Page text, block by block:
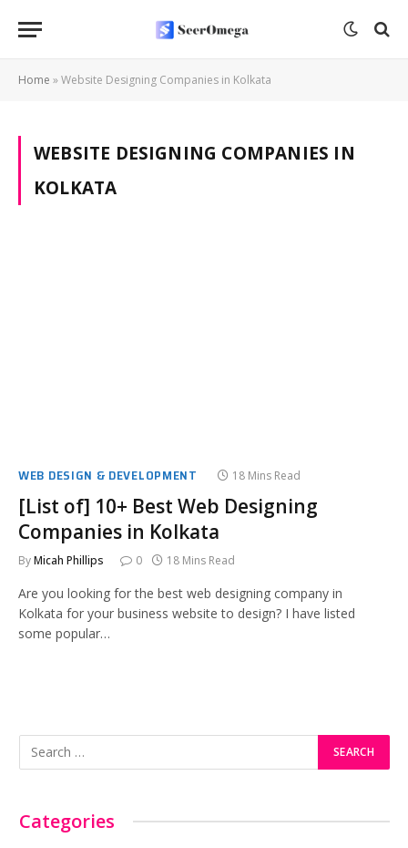
Home »Website Designing Companies in Kolkata
WEBSITE DESIGNING COMPANIES IN
KOLKATA
WEB DESIGN & DEVELOPMENT 18 Mins Read
[List of] 10+ Best Web Designing
Companies in Kolkata
ByMicah Phillips 0 18 Mins Read
Are you looking for the best web designing company in
Kolkata for your business website to design? I have listed
some popular…
Categories